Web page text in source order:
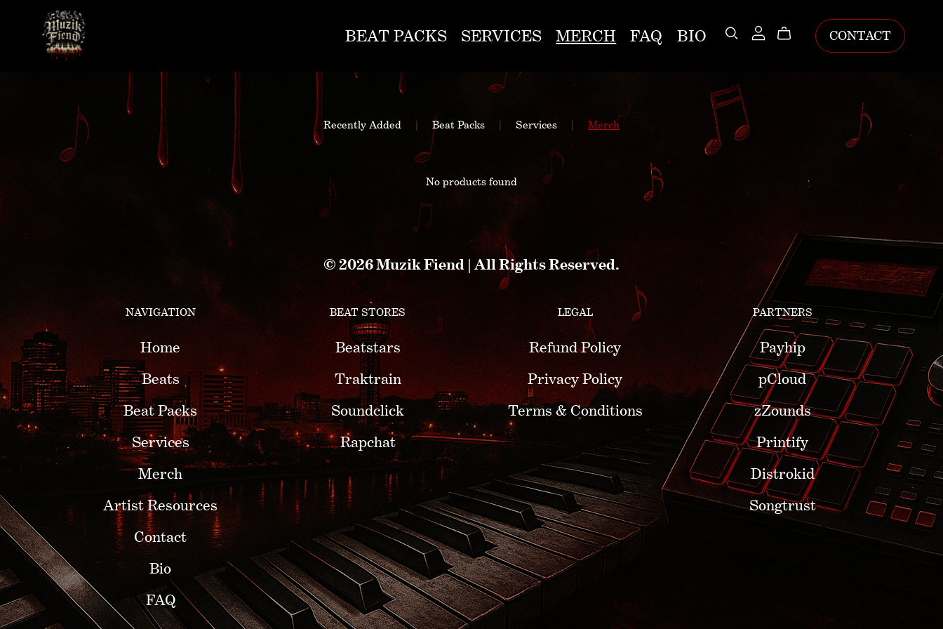
BEAT PACKS SERVICES MERCH FAQ BIO CONTACT
Recently Added | Beat Packs | Services | Merch
No products found
© 2026 Muzik Fiend | All Rights Reserved.
NAVIGATION
Home
Beats
Beat Packs
Services
Merch
Artist Resources
Contact
Bio
FAQ
BEAT STORES
Beatstars
Traktrain
Soundclick
Rapchat
LEGAL
Refund Policy
Privacy Policy
Terms & Conditions
PARTNERS
Payhip
pCloud
zZounds
Printify
Distrokid
Songtrust